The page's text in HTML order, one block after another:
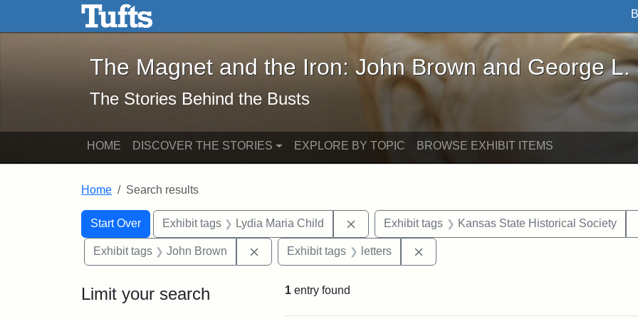
Skip to main content Skip to search
The Magnet and the Iron: John Brown and George L. Stearns - Online
The Magnet and the Iron: John Brown and George L.
The Stories Behind the Busts
HOME DISCOVER THE STORIES EXPLORE BY TOPIC BROWSE EXHIBIT ITEMS
Home Search results
Search
Search Constraints
Start Over
You searched for:Exhibit tags Lydia Maria Child Remove constraint Exhibit tags: Lydia Maria Child
Exhibit tags Kansas State Historical Society
Exhibit tags John Brown Remove constraint Exhibit tags: John Brown
Exhibit tags letters
Limit your search 1 entry found